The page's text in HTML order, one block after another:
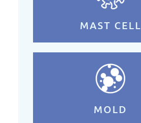
MAST CELL
MOLD